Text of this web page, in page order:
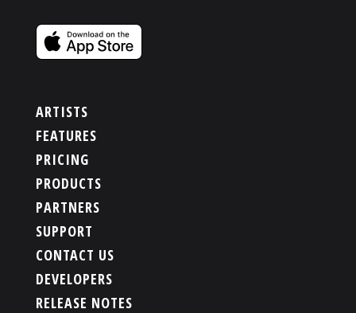
ARTISTS
FEATURES
PRICING
PRODUCTS
PARTNERS
SUPPORT
CONTACT US
DEVELOPERS
RELEASE NOTES